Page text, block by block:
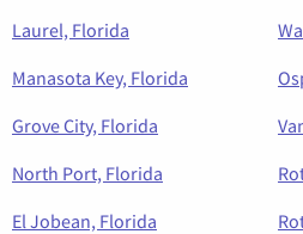
Laurel, Florida
Manasota Key, Florida
Grove City, Florida
North Port, Florida
El Jobean, Florida